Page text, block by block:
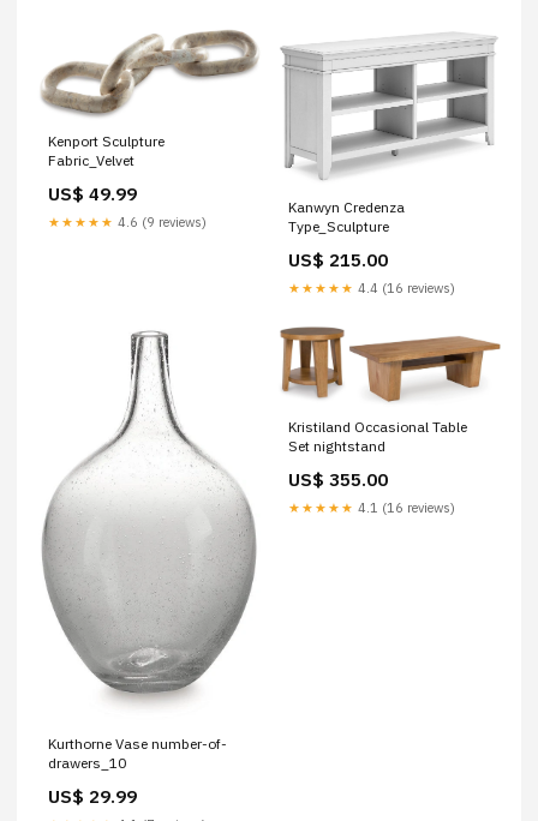
Kenport Sculpture
Fabric_Velvet
US$ 49.99
★★★★★ 4.6 (9 reviews)
Kanwyn Credenza
Type_Sculpture
US$ 215.00
★★★★★ 4.4 (16 reviews)
Kurthorne Vase number-of-
drawers_10
US$ 29.99
Kristiland Occasional Table
Set nightstand
US$ 355.00
★★★★★ 4.1 (16 reviews)